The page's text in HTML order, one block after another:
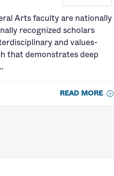
Arts faculty are nationally
recognized scholars
and values-
that demonstrates deep
READ MORE